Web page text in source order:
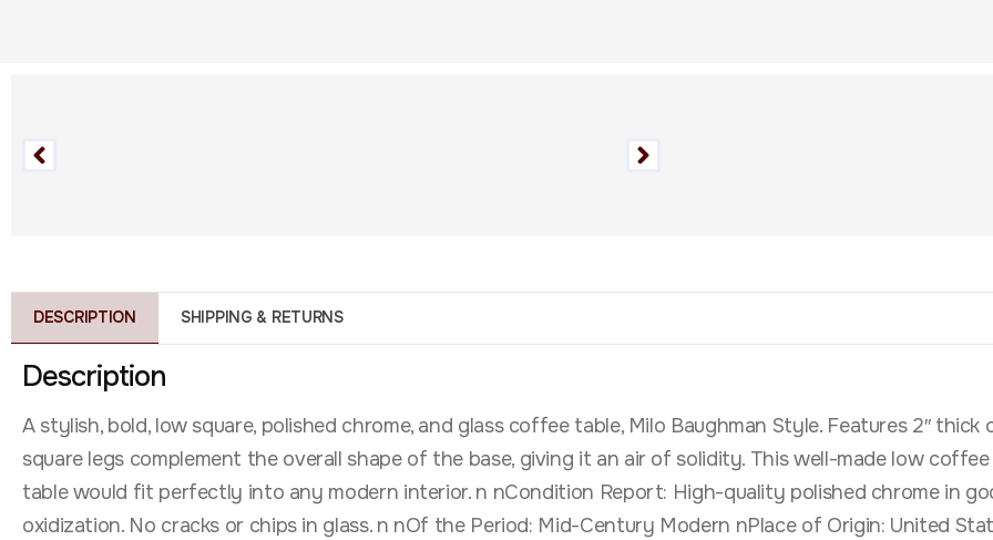
DESCRIPTION SHIPPING & RETURNS
Description
A stylish, bold, low square, polished chrome, and glass coffee table, Milo Baughman Style. Features 2″
square legs complement the overall shape of the base, giving it an air of solidity. This well-made low
table would fit perfectly into any modern interior. n nCondition Report: High-quality polished chrome in
oxidization. No cracks or chips in glass. n nOf the Period: Mid-Century Modern nPlace of Origin: United